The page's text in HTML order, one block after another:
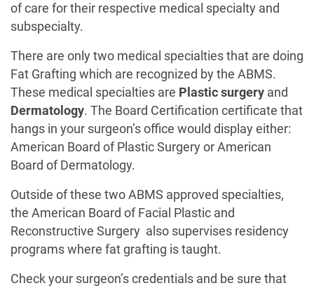
of care for their respective medical specialty and
subspecialty.
There are only two medical specialties that are doing
Fat Grafting which are recognized by the ABMS.
These medical specialties are Plastic surgery and
Dermatology. The Board Certification certificate that
hangs in your surgeon’s office would display either:
American Board of Plastic Surgery or American
Board of Dermatology.
Outside of these two ABMS approved specialties,
the American Board of Facial Plastic and
Reconstructive Surgery also supervises residency
programs where fat grafting is taught.
Check your surgeon’s credentials and be sure that